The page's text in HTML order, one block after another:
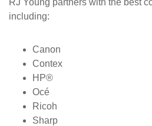
including:
Canon
Contex
HP®
Océ
Ricoh
Sharp